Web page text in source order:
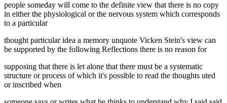
people someday will come to the definite view that there is no copy
in either the physiological or the nervous system which corresponds
to a particular
thought particular idea a memory unquote Vicken Stein's view can
be supported by the following Reflections there is no reason for
supposing that there is let alone that there must be a systematic
structure or process of which it's possible to read the thoughts uted
or inscribed when